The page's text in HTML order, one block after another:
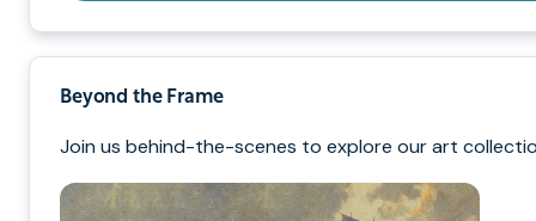
Beyond the Frame
Join us behind-the-scenes to explore our art